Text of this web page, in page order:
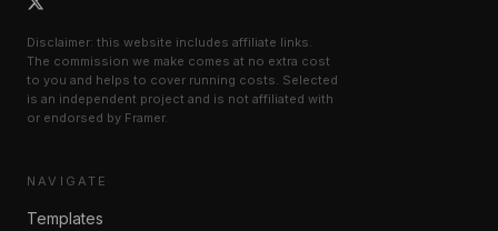
Disclaimer: this website includes affiliate links.
The commission we make comes at no extra cost
to you and helps to cover running costs. Selected
is an independent project and is not affiliated with
or endorsed by Framer.
NAVIGATE
Templates